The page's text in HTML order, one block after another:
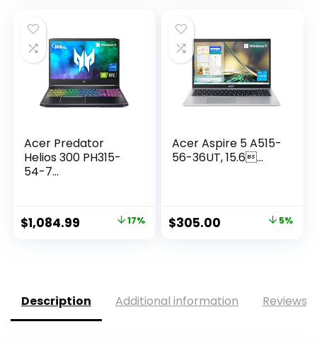
$402.30.
$1,538.98.
Acer Predator
Helios 300 PH315-
54-7...
Original
$1,084.99 Current17%
Acer Aspire 5 A515-
56-36UT, 15.6...
Original
$305.00 Current 5%
Description Additional information Reviews